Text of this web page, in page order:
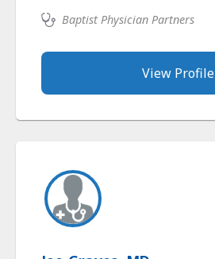
Baptist Physician Partners
View Profile